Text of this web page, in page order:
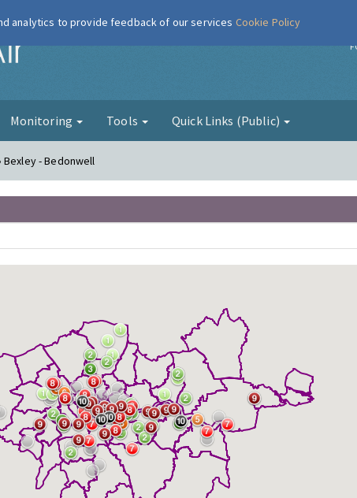
London Air
Monitoring Tools Quick Links (Public)
- Bedonwell
analytics to provide feedback of our services Cookie Policy